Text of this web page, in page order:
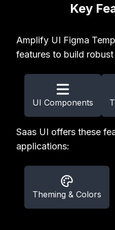
Key
Amplify UI Figma
features to build
UI Components
Saas UI offers these
applications:
Theming & Colors